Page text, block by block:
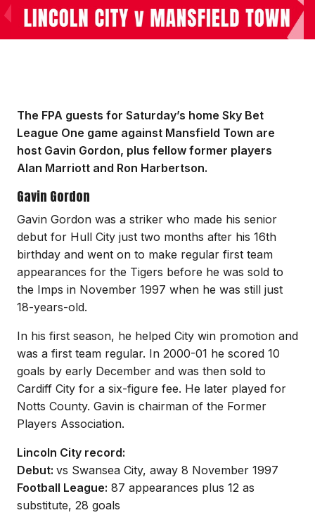
The FPA guests for Saturday’s home Sky Bet
League One game against Mansfield Town are
host Gavin Gordon, plus fellow former players
Alan Marriott and Ron Harbertson.
Gavin Gordon
Gavin Gordon was a striker who made his senior
debut for Hull City just two months after his 16th
birthday and went on to make regular first team
appearances for the Tigers before he was sold to
the Imps in November 1997 when he was still just
18-years-old.
In his first season, he helped City win promotion and
was a first team regular. In 2000-01 he scored 10
goals by early December and was then sold to
Cardiff City for a six-figure fee. He later played for
Notts County. Gavin is chairman of the Former
Players Association.
Lincoln City record:
Debut: vs Swansea City, away 8 November 1997
Football League: 87 appearances plus 12 as
substitute, 28 goals